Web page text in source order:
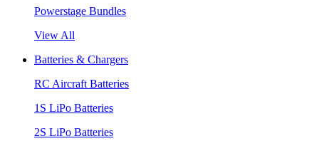
Powerstage Bundles
View All
Batteries & Chargers
RC Aircraft Batteries
1S LiPo Batteries
2S LiPo Batteries